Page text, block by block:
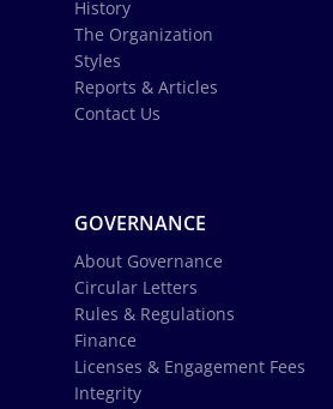
History
The Organization
Styles
Reports & Articles
Contact Us
GOVERNANCE
About Governance
Circular Letters
Rules & Regulations
Finance
Licenses & Engagement Fees
Integrity